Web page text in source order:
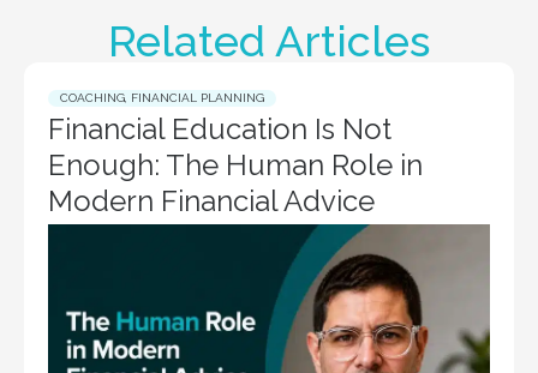
Related Articles
COACHING FINANCIAL PLANNING
Financial Education Is Not
Enough: The Human Role in
Modern Financial Advice